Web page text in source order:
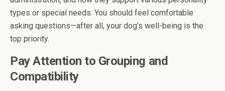
types or special needs. You should feel comfortable
asking questions—after all, your dog’s well-being is the
top priority.
Pay Attention to Grouping and
Compatibility